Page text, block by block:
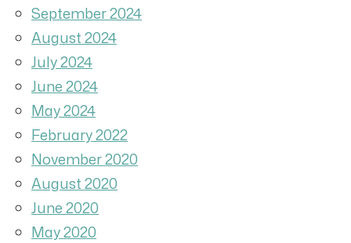
September 2024
August 2024
July 2024
June 2024
May 2024
February 2022
November 2020
August 2020
June 2020
May 2020